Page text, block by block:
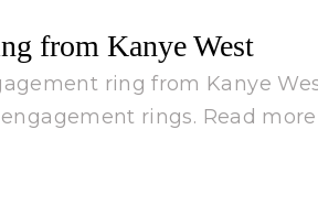
from Kanye West
ring from Kanye
rings. Read more